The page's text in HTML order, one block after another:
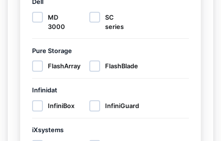
Dell
MD
3000
SC
series
Pure Storage
FlashArray FlashBlade
Infinidat
InfiniBox InfiniGuard
iXsystems